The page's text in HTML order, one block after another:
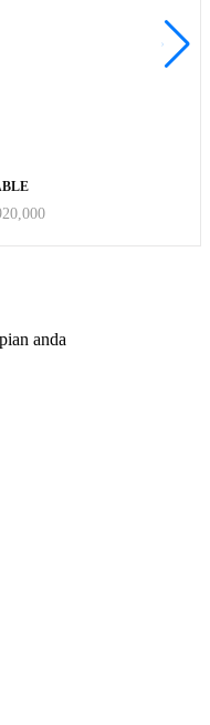
anda